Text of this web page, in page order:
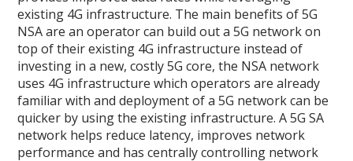
existing 4G infrastructure. The main benefits of 5G
NSA are an operator can build out a 5G network on
top of their existing 4G infrastructure instead of
investing in a new, costly 5G core, the NSA network
uses 4G infrastructure which operators are already
familiar with and deployment of a 5G network can be
quicker by using the existing infrastructure. A 5G SA
network helps reduce latency, improves network
performance and has centrally controlling network